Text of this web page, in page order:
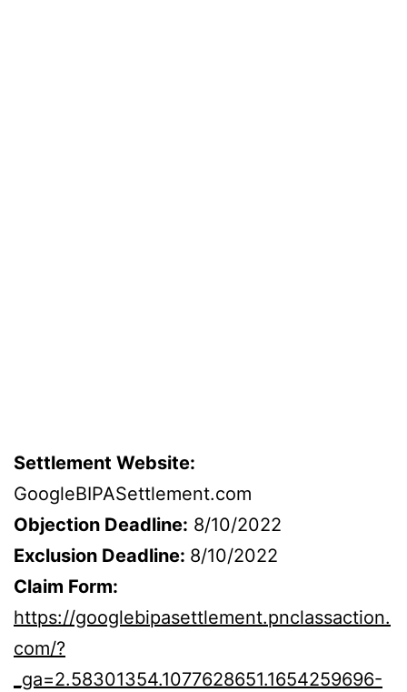
Settlement Website:
GoogleBIPASettlement.com
Objection Deadline: 8/10/2022
Exclusion Deadline: 8/10/2022
Claim Form:
https://googlebipasettlement.pnclassaction.
com/?
_ga=2.58301354.1077628651.1654259696-